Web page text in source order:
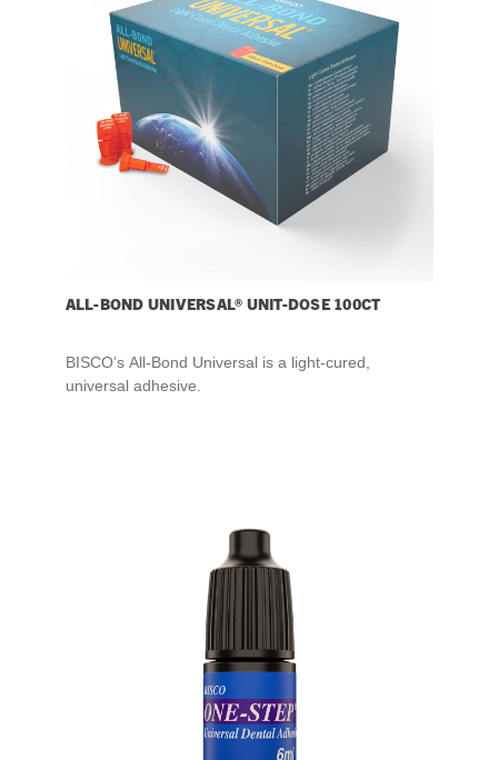
ALL-BOND UNIVERSAL® UNIT-DOSE 100CT
BISCO’s All-Bond Universal is a light-cured,
universal adhesive.